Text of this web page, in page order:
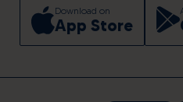
Download on
App Store